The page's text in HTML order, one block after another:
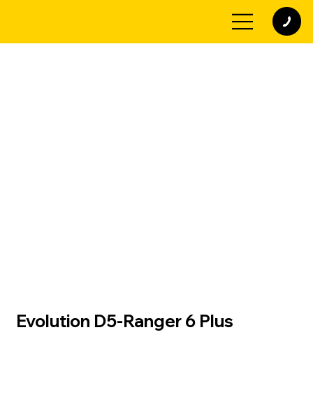
Evolution D5-Ranger 6 Plus